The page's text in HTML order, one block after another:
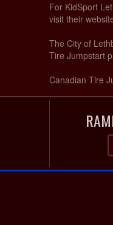
For KidSport
visit their
The City of
Tire Jumpstart
Canadian Tire